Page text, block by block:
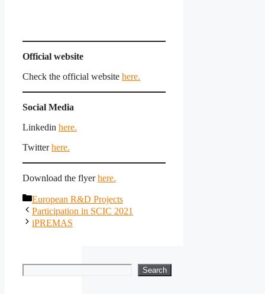
Official website
Check the official website here.
Social Media
Linkedin here.
Twitterhere.
Download the flyerhere.
Categories
European R&D Projects
Participation in SCIC 2021
iPREMAS
Search Search